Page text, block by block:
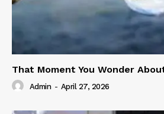
That Moment You Wonder
Admin - April 27, 2026